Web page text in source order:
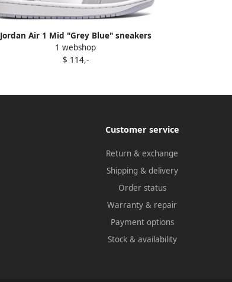
Jordan Air 1 Mid "Grey Blue" sneakers
White
1 webshop
$ 114,-
Customer service
Return & exchange
Shipping & delivery
Order status
Warranty & repair
Payment options
Stock & availability